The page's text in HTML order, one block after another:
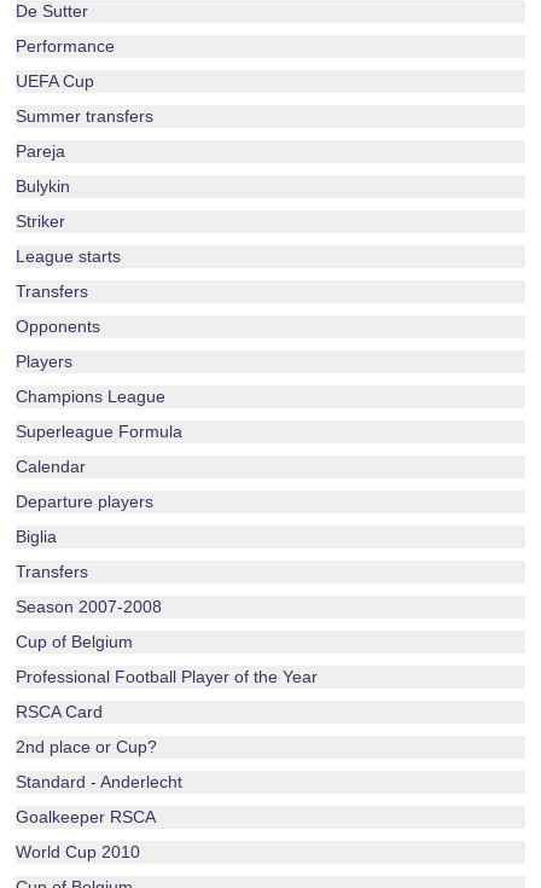
De Sutter
Performance
UEFA Cup
Summer transfers
Pareja
Bulykin
Striker
League starts
Transfers
Opponents
Players
Champions League
Superleague Formula
Calendar
Departure players
Biglia
Transfers
Season 2007-2008
Cup of Belgium
Professional Football Player of the Year
RSCA Card
2nd place or Cup?
Standard - Anderlecht
Goalkeeper RSCA
World Cup 2010